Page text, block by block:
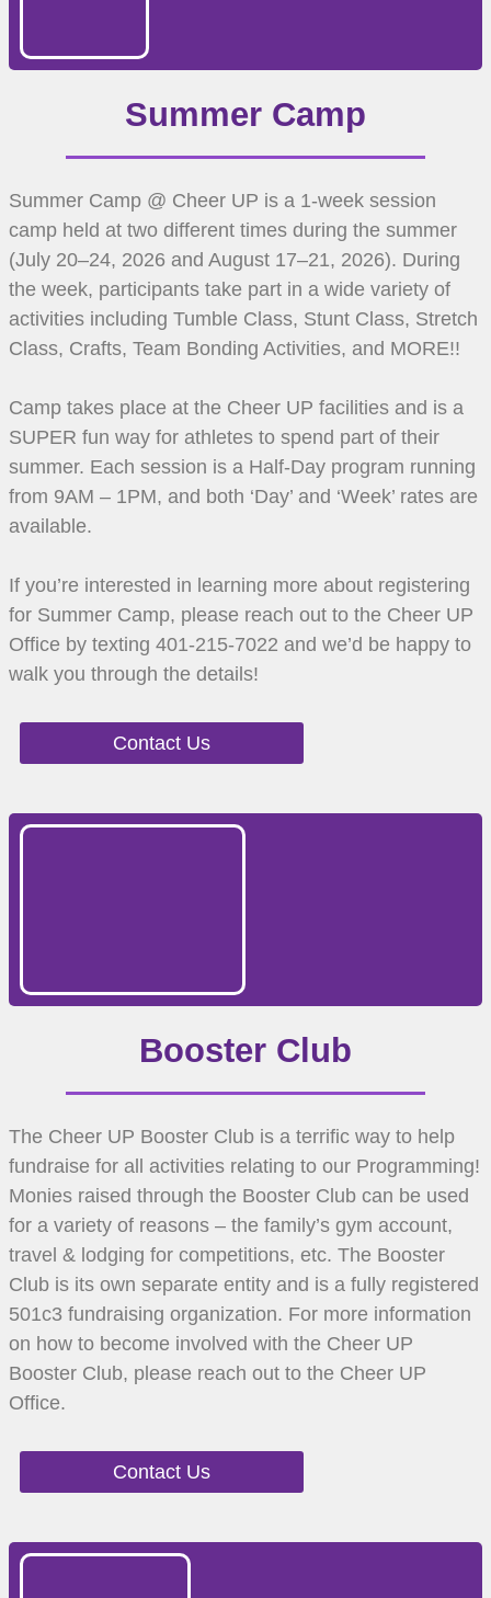
Summer Camp
Summer Camp @ Cheer UP is a 1-week session
camp held at two different times during the summer
(July 20–24, 2026 and August 17–21, 2026). During
the week, participants take part in a wide variety of
activities including Tumble Class, Stunt Class, Stretch
Class, Crafts, Team Bonding Activities, and MORE!!
Camp takes place at the Cheer UP facilities and is a
SUPER fun way for athletes to spend part of their
summer. Each session is a Half-Day program running
from 9AM – 1PM, and both ‘Day’ and ‘Week’ rates are
available.
If you’re interested in learning more about registering
for Summer Camp, please reach out to the Cheer UP
Office by texting 401-215-7022 and we’d be happy to
walk you through the details!
Contact Us
Booster Club
The Cheer UP Booster Club is a terrific way to help
fundraise for all activities relating to our Programming!
Monies raised through the Booster Club can be used
for a variety of reasons – the family’s gym account,
travel & lodging for competitions, etc. The Booster
Club is its own separate entity and is a fully registered
501c3 fundraising organization. For more information
on how to become involved with the Cheer UP
Booster Club, please reach out to the Cheer UP
Office.
Contact Us